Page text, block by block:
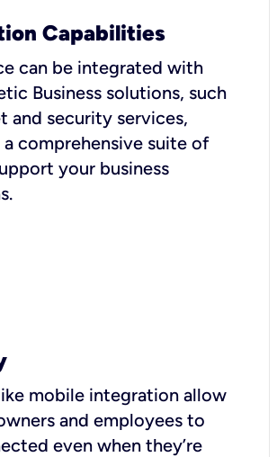
Capabilities
can be integrated with
Business solutions, such
and security services,
comprehensive suite of
your business
mobile integration allow
and employees to
even when they’re